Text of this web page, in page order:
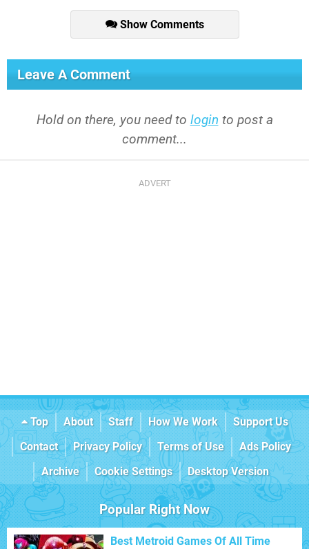
Show Comments
Leave A Comment
Hold on there, you need to login to post a
comment...
Top About Staff How We Work
Support Us
Contact
Privacy Policy Terms of Use
Ads Policy
Archive
Cookie Settings Desktop Version
Popular Right Now
Best Metroid Games Of All Time